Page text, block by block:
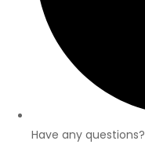
Have any questions?